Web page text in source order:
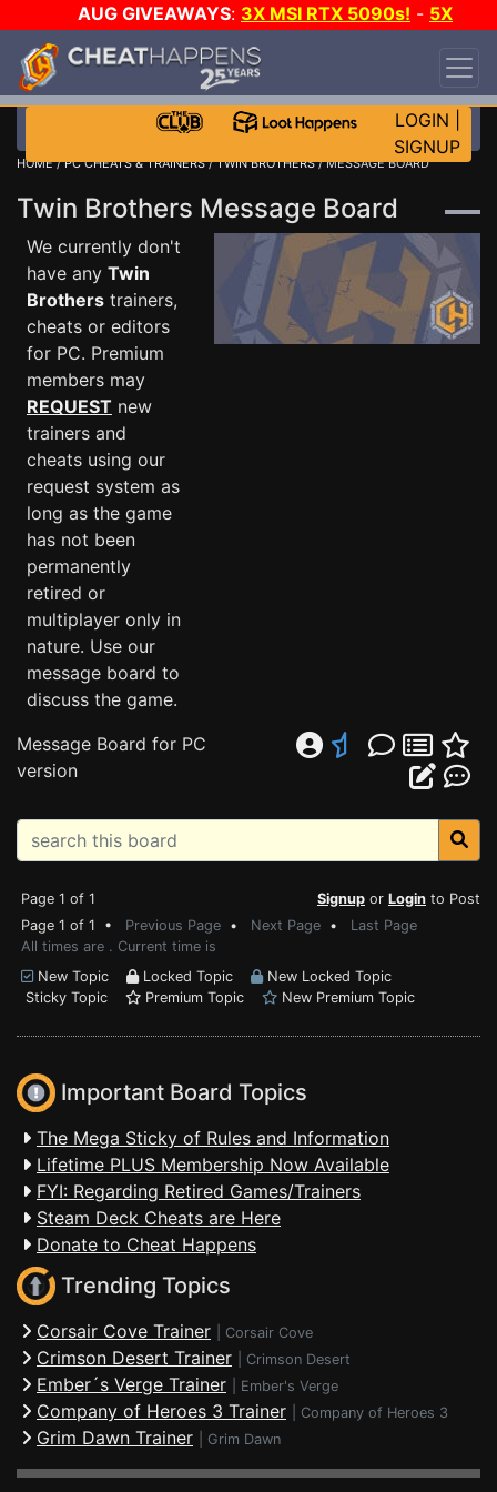
AUG GIVEAWAYS: 3X MSI RTX 5090s! - 5X
$1000 STEAM WALLET!
DAY!
WANT EVEN MORE CH?
LOGIN
SIGNUP
HOME/PC CHEATS & TRAINERS/TWIN BROTHERS/ MESSAGE BOARD
Twin Brothers Message Board
We currently don't
have any Twin
Brothers trainers,
cheats or editors
for PC. Premium
members may
REQUEST new
trainers and
cheats using our
request system as
long as the game
has not been
permanently
retired or
multiplayer only in
nature. Use our
message board to
discuss the game.
Message Board for PC
version
Page 1 of 1 Signup or Login to Post
Page 1 of 1 • Previous Page • Next Page • Last Page
All times are . Current time is
New Topic
Locked Topic
New Locked Topic
Sticky Topic
Premium Topic New Premium Topic
Important Board Topics
The Mega Sticky of Rules and Information
Lifetime PLUS Membership Now Available
FYI: Regarding Retired Games/Trainers
Steam Deck Cheats are Here
Donate to Cheat Happens
Trending Topics
Corsair Cove Trainer Corsair Cove
Crimson Desert Trainer Crimson Desert
Ember´s Verge Trainer Ember's Verge
Company of Heroes 3 Trainer Company of Heroes 3
Grim Dawn Trainer Grim Dawn